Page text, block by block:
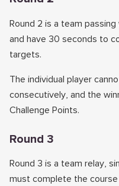
Round 2 is a team
and have 30 seconds to
targets.
The individual player
consecutively, and the
Challenge Points.
Round 3
Round 3 is a team relay,
must complete the